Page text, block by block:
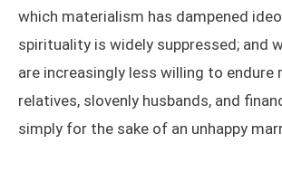
which materialism has dampened
spirituality is widely suppressed; and
are increasingly less willing to endure
relatives, slovenly husbands, and
simply for the sake of an unhappy